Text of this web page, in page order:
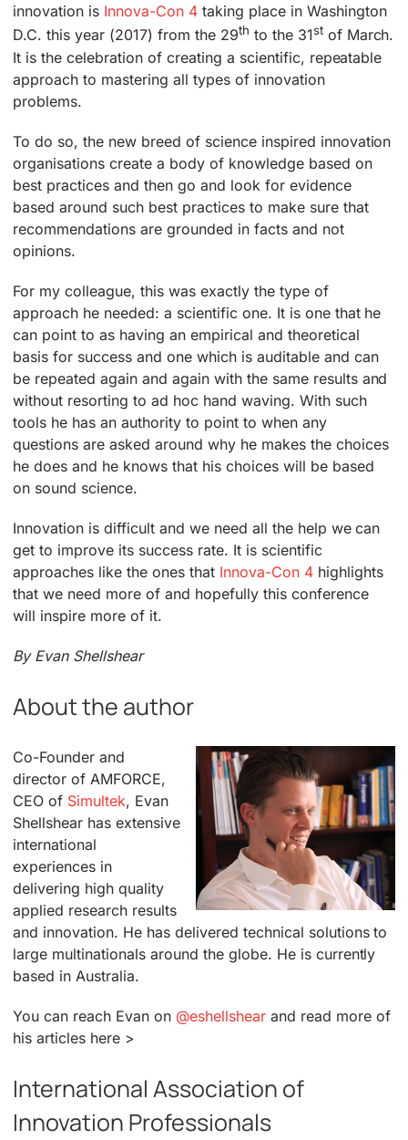
innovation is Innova-Con 4taking place in Washington
D.C. this year (2017) from the 29th to the 31stof March.
It is the celebration of creating a scientific, repeatable
approach to mastering all types of innovation
problems.
To do so, the new breed of science inspired innovation
organisations create a body of knowledge based on
best practices and then go and look for evidence
based around such best practices to make sure that
recommendations are grounded in facts and not
opinions.
For my colleague, this was exactly the type of
approach he needed: a scientific one. It is one that he
can point to as having an empirical and theoretical
basis for success and one which is auditable and can
be repeated again and again with the same results and
without resorting to ad hoc hand waving. With such
tools he has an authority to point to when any
questions are asked around why he makes the choices
he does and he knows that his choices will be based
on sound science.
Innovation is difficult and we need all the help we can
get to improve its success rate. It is scientific
approaches like the ones that Innova-Con 4highlights
that we need more of and hopefully this conference
will inspire more of it.
By Evan Shellshear
About the author
Co-Founder and
director of AMFORCE,
CEO of Simultek, Evan
Shellshear has extensive
international
experiences in
delivering high quality
applied research results
and innovation. He has delivered technical solutions to
large multinationals around the globe. He is currently
based in Australia.
You can reach Evan on @eshellshearand read more of
his articles here >
International Association of
Innovation Professionals